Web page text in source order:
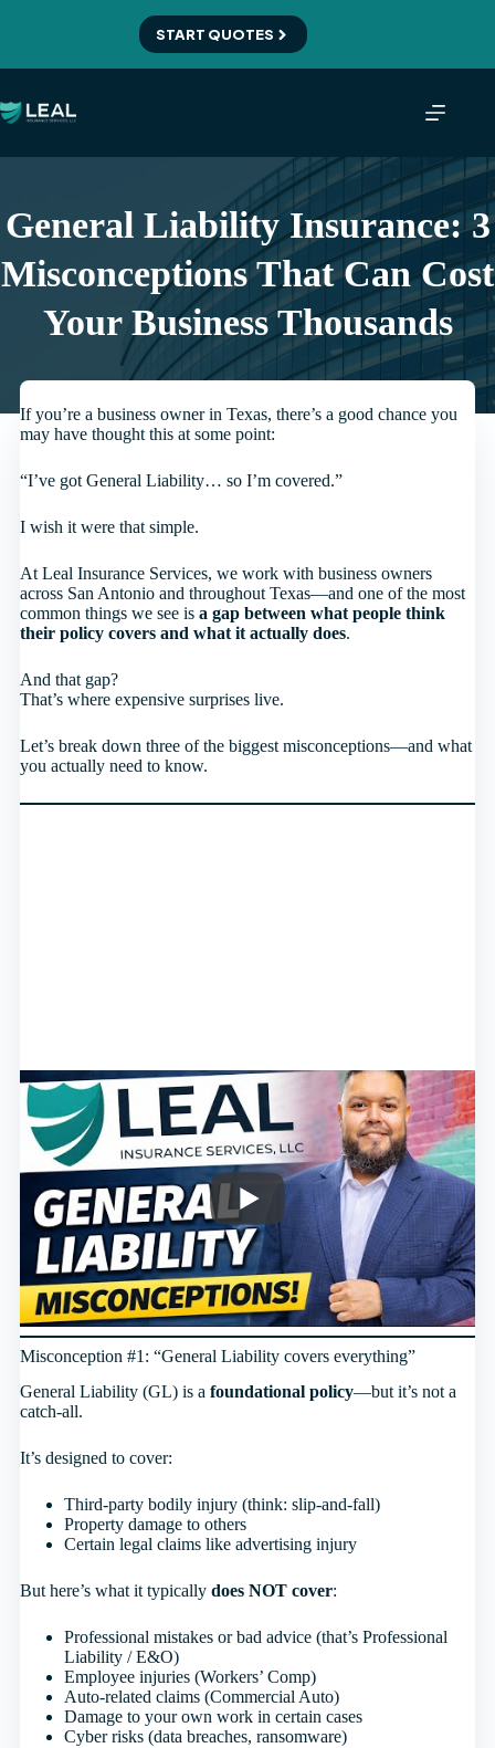
START QUOTES
General Liability Insurance: 3
Misconceptions That Can Cost
Your Business Thousands
If you’re a business owner in Texas, there’s a good chance you
may have thought this at some point:
“I’ve got General Liability… so I’m covered.”
I wish it were that simple.
At Leal Insurance Services, we work with business owners
across San Antonio and throughout Texas—and one of the most
common things we see is a gap between what people think
their policy covers and what it actually does.
And that gap?
That’s where expensive surprises live.
Let’s break down three of the biggest misconceptions—and what
you actually need to know.
Misconception #1: “General Liability covers everything”
General Liability (GL) is a foundational policy—but it’s not a
catch-all.
It’s designed to cover:
Third-party bodily injury (think: slip-and-fall)
Property damage to others
Certain legal claims like advertising injury
But here’s what it typically does NOT cover:
Professional mistakes or bad advice (that’s Professional
Liability / E&O)
Employee injuries (Workers’ Comp)
Auto-related claims (Commercial Auto)
Damage to your own work in certain cases
Cyber risks (data breaches, ransomware)